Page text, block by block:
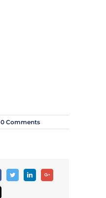
0 Comments
FacebookTwitter LinkedinGoogle+